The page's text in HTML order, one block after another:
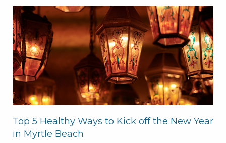
Top 5 Healthy Ways to Kick off the New Year
in Myrtle Beach